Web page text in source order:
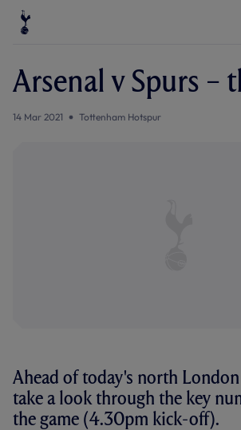
Arsenal v Spurs –
14 Mar 2021 Tottenham Hotspur
Ahead of today's north
take a look through the key
the game (4.30pm kick-off).